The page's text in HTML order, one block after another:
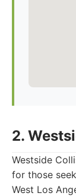
2.
Westside
for those
West Los